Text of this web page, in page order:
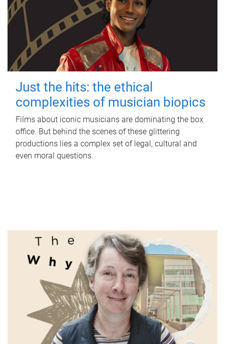
Just the hits: the ethical
complexities of musician biopics
Films about iconic musicians are dominating the box
office. But behind the scenes of these glittering
productions lies a complex set of legal, cultural and
even moral questions.